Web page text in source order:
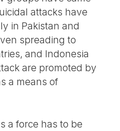
attacks have
in Pakistan and
spreading to
and Indonesia
are promoted by
a means of
a force has to be